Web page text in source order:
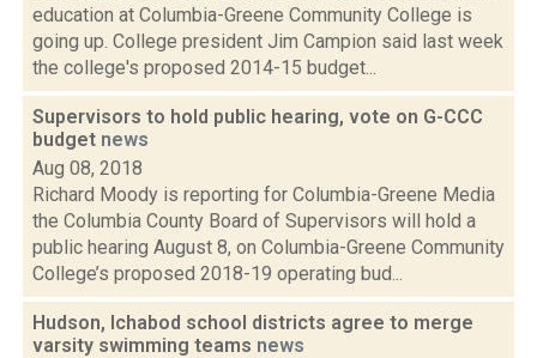
education at Columbia-Greene Community College is
going up. College president Jim Campion said last week
the college's proposed 2014-15 budget...
Supervisors to hold public hearing, vote on G-CCC
budget news
Aug 08, 2018
Richard Moody is reporting for Columbia-Greene Media
the Columbia County Board of Supervisors will hold a
public hearing August 8, on Columbia-Greene Community
College’s proposed 2018-19 operating bud...
Hudson, Ichabod school districts agree to merge
varsity swimming teams news